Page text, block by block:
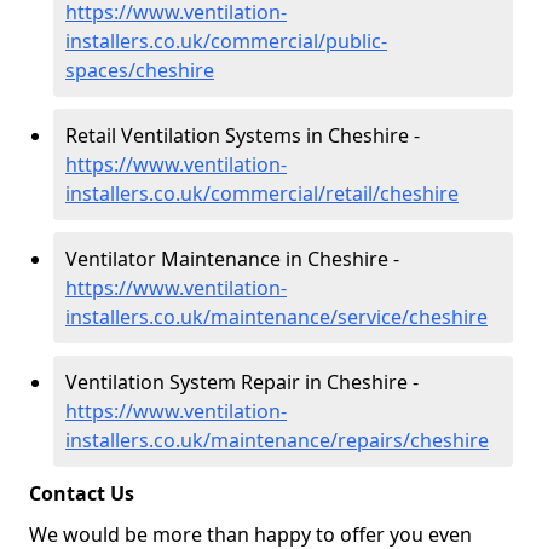
https://www.ventilation-
installers.co.uk/commercial/public-
spaces/cheshire
Retail Ventilation Systems in Cheshire -
https://www.ventilation-
installers.co.uk/commercial/retail/cheshire
Ventilator Maintenance in Cheshire -
https://www.ventilation-
installers.co.uk/maintenance/service/cheshire
Ventilation System Repair in Cheshire -
https://www.ventilation-
installers.co.uk/maintenance/repairs/cheshire
Contact Us
We would be more than happy to offer you even